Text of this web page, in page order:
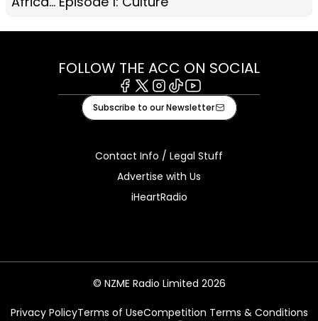
FOLLOW THE ACC ON SOCIAL
Facebook
X Instagram
TiktokYoutube
Subscribe to our Newsletter
Contact Info / Legal Stuff
Advertise with Us
iHeartRadio
© NZME Radio Limited 2026
Privacy PolicyTerms of UseCompetition Terms & Conditions